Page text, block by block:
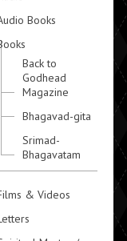
Books
Back to
Godhead
Magazine
Bhagavad-gita
Srimad-
Bhagavatam
& Videos